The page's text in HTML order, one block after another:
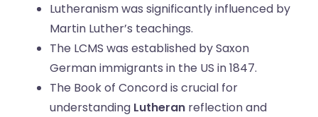
Lutheranism was significantly influenced by
Martin Luther’s teachings.
The LCMS was established by Saxon
German immigrants in the US in 1847.
The Book of Concord is crucial for
understanding Lutheran reflection and